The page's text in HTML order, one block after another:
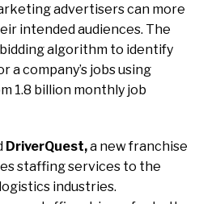
advertisers can more
intended audiences. The
algorithm to identify
a company’s jobs using
1.8 billion monthly job
DriverQuest,a new franchise
staffing services to the
industries.